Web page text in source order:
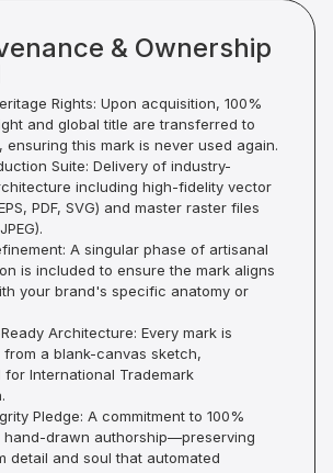
& Ownership
Rights: Upon acquisition, 100%
and global title are transferred to
ensuring this mark is never used again.
Suite: Delivery of industry-
including high-fidelity vector
PDF, SVG) and master raster files
A singular phase of artisanal
is included to ensure the mark aligns
your brand's specific anatomy or
Architecture: Every mark is
a blank-canvas sketch,
for International Trademark
Pledge: A commitment to 100%
hand-drawn authorship—preserving
detail and soul that automated